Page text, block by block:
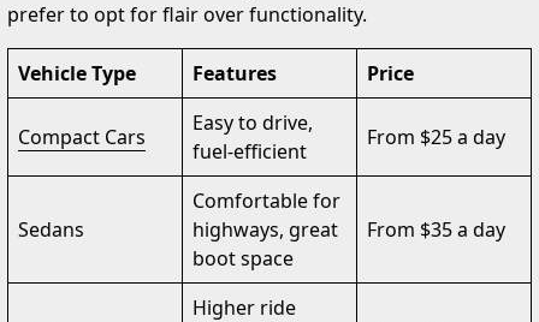
prefer to opt for flair over functionality.
Vehicle Type Features Price
Compact Cars
Easy to drive,
fuel-efficient
From $25 a day
Sedans
Comfortable for
highways, great
boot space
From $35 a day
Higher ride